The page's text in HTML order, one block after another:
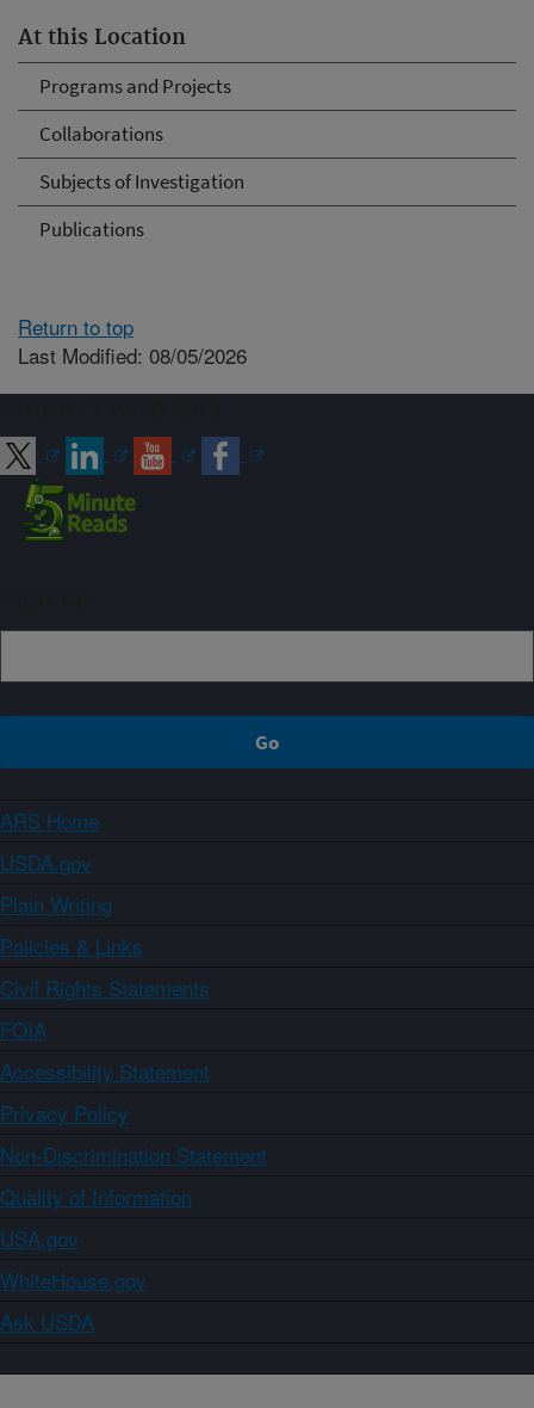
At this Location
Programs and Projects
Collaborations
Subjects of Investigation
Publications
Return to top
Last Modified: 08/05/2026
ARS Home
USDA.gov
Plain Writing
Policies & Links
Civil Rights Statements
FOIA
Accessibility Statement
Privacy Policy
Non-Discrimination Statement
Quality of Information
USA.gov
WhiteHouse.gov
Ask USDA